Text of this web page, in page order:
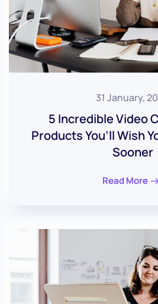
31 January,
5 Incredible Video
Products You’ll Wish
Sooner
Read More